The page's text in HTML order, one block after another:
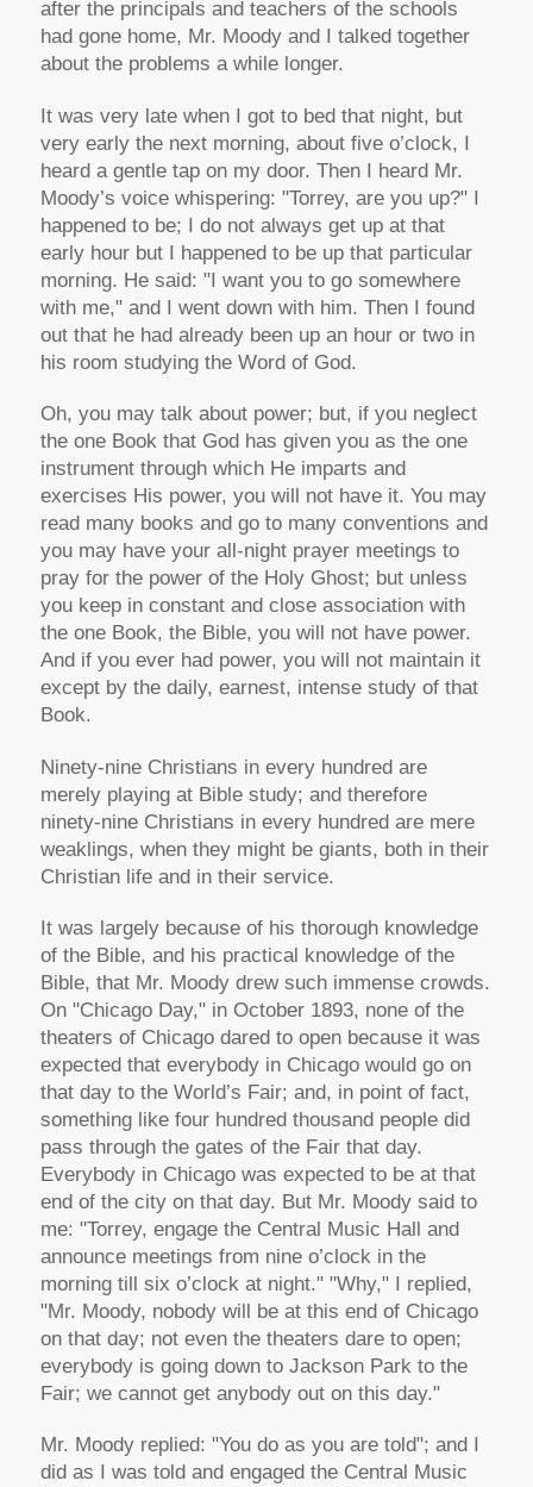
after the principals and teachers of the schools
had gone home, Mr. Moody and I talked together
about the problems a while longer.
It was very late when I got to bed that night, but
very early the next morning, about five o’clock, I
heard a gentle tap on my door. Then I heard Mr.
Moody’s voice whispering: "Torrey, are you up?" I
happened to be; I do not always get up at that
early hour but I happened to be up that particular
morning. He said: "I want you to go somewhere
with me," and I went down with him. Then I found
out that he had already been up an hour or two in
his room studying the Word of God.
Oh, you may talk about power; but, if you neglect
the one Book that God has given you as the one
instrument through which He imparts and
exercises His power, you will not have it. You may
read many books and go to many conventions and
you may have your all-night prayer meetings to
pray for the power of the Holy Ghost; but unless
you keep in constant and close association with
the one Book, the Bible, you will not have power.
And if you ever had power, you will not maintain it
except by the daily, earnest, intense study of that
Book.
Ninety-nine Christians in every hundred are
merely playing at Bible study; and therefore
ninety-nine Christians in every hundred are mere
weaklings, when they might be giants, both in their
Christian life and in their service.
It was largely because of his thorough knowledge
of the Bible, and his practical knowledge of the
Bible, that Mr. Moody drew such immense crowds.
On "Chicago Day," in October 1893, none of the
theaters of Chicago dared to open because it was
expected that everybody in Chicago would go on
that day to the World’s Fair; and, in point of fact,
something like four hundred thousand people did
pass through the gates of the Fair that day.
Everybody in Chicago was expected to be at that
end of the city on that day. But Mr. Moody said to
me: "Torrey, engage the Central Music Hall and
announce meetings from nine o’clock in the
morning till six o’clock at night." "Why," I replied,
"Mr. Moody, nobody will be at this end of Chicago
on that day; not even the theaters dare to open;
everybody is going down to Jackson Park to the
Fair; we cannot get anybody out on this day."
Mr. Moody replied: "You do as you are told"; and I
did as I was told and engaged the Central Music